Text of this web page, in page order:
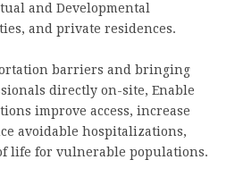
and Developmental
and private residences.
barriers and bringing
directly on-site, Enable
improve access, increase
avoidable hospitalizations,
life for vulnerable populations.